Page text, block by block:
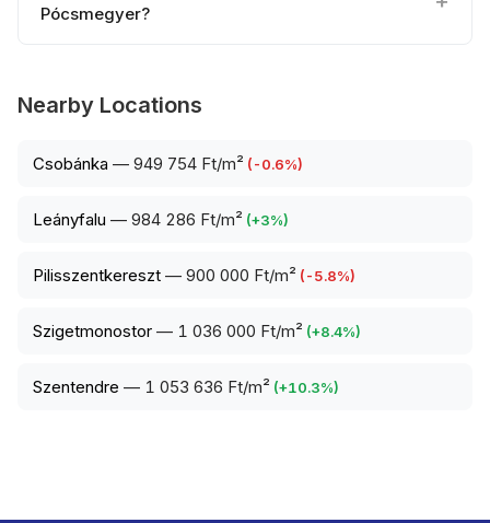
Pócsmegyer?
Nearby Locations
Csobánka — 949 754 Ft/m² (-0.6%)
Leányfalu — 984 286 Ft/m² (+3%)
Pilisszentkereszt — 900 000 Ft/m² (-5.8%)
Szigetmonostor — 1 036 000 Ft/m² (+8.4%)
Szentendre — 1 053 636 Ft/m² (+10.3%)